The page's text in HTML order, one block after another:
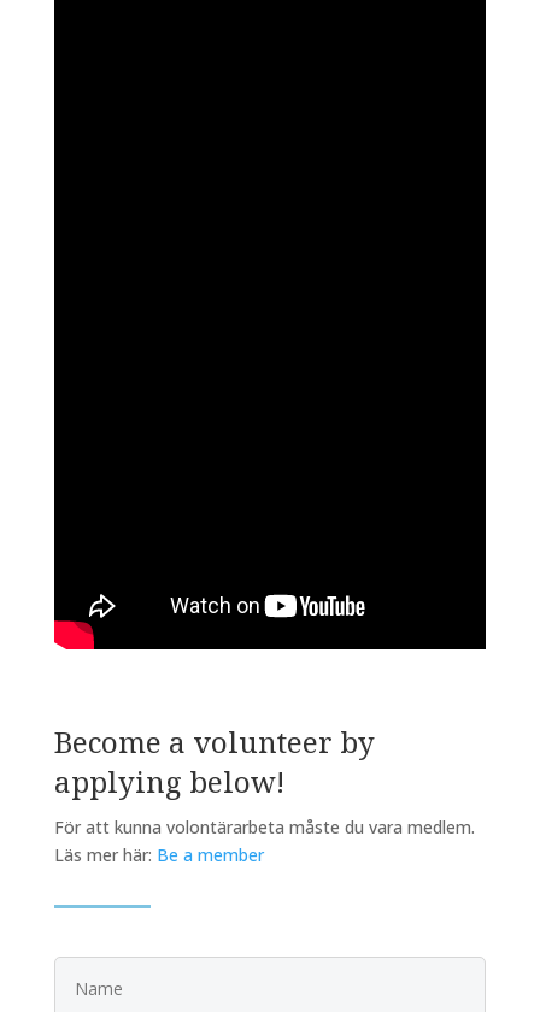
Become a volunteer by
applying below!
För att kunna volontärarbeta måste du vara medlem.
Läs mer här: Be a member